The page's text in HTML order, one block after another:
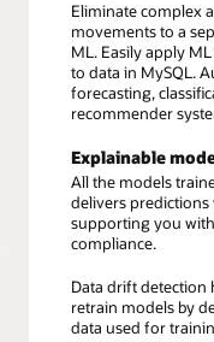
Eliminate complex
movements to a
ML. Easily apply
to data in MySQL.
forecasting,
recommender
Explainable
All the models
delivers
supporting you
compliance.
Data drift detection
retrain models by
data used for